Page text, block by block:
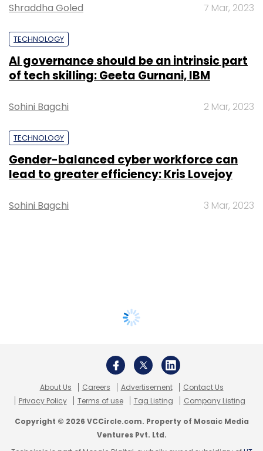
Shraddha Goled 7 Mar, 2023
TECHNOLOGY
AI governance should be an intrinsic part
of tech skilling: Geeta Gurnani, IBM
Sohini Bagchi 2 Mar, 2023
TECHNOLOGY
Gender-balanced cyber workforce can
lead to greater efficiency: Kris Lovejoy
Sohini Bagchi 3 Mar, 2023
About Us Careers Advertisement
Contact Us
Privacy Policy
Terms of use Tag Listing Company Listing
Copyright © 2026 VCCircle.com. Property of Mosaic Media
Ventures Pvt. Ltd.